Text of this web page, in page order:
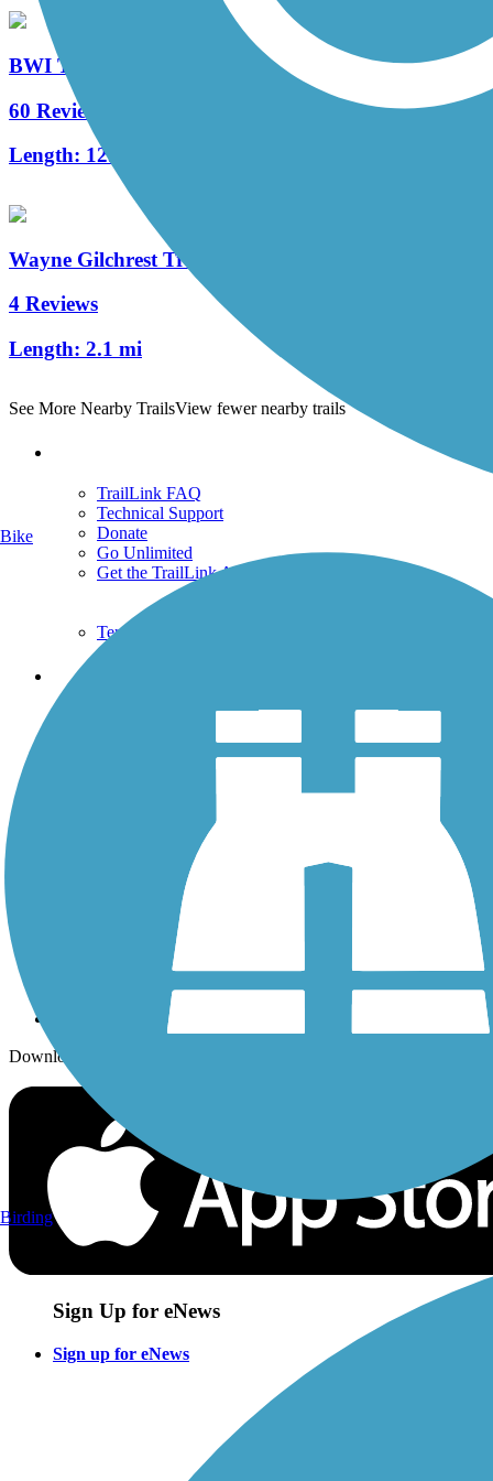
BWI Trail
60 Reviews
Length: 12.4 mi
Wayne Gilchrest Trail
4 Reviews
Length: 2.1 mi
See More Nearby TrailsView fewer nearby trails
TrailLink FAQ
Technical Support
Donate
Go Unlimited
Get the TrailLink App
Terms and Conditions
Trails
Trails By Activity
History on the Trail
Sign up for eNews
Download the free TrailLink app!
Sign Up for eNews
Sign up for eNews
Bike
Birding